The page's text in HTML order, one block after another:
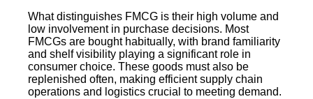
What distinguishes FMCG is their high volume and
low involvement in purchase decisions. Most
FMCGs are bought habitually, with brand familiarity
and shelf visibility playing a significant role in
consumer choice. These goods must also be
replenished often, making efficient supply chain
operations and logistics crucial to meeting demand.